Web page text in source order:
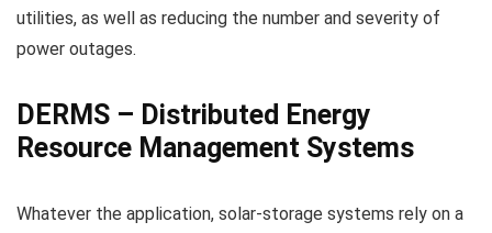
utilities, as well as reducing the number and severity of
power outages.
DERMS – Distributed Energy
Resource Management Systems
Whatever the application, solar-storage systems rely on a